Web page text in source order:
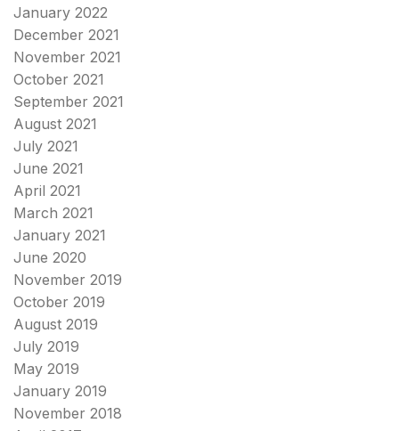
January 2022
December 2021
November 2021
October 2021
September 2021
August 2021
July 2021
June 2021
April 2021
March 2021
January 2021
June 2020
November 2019
October 2019
August 2019
July 2019
May 2019
January 2019
November 2018